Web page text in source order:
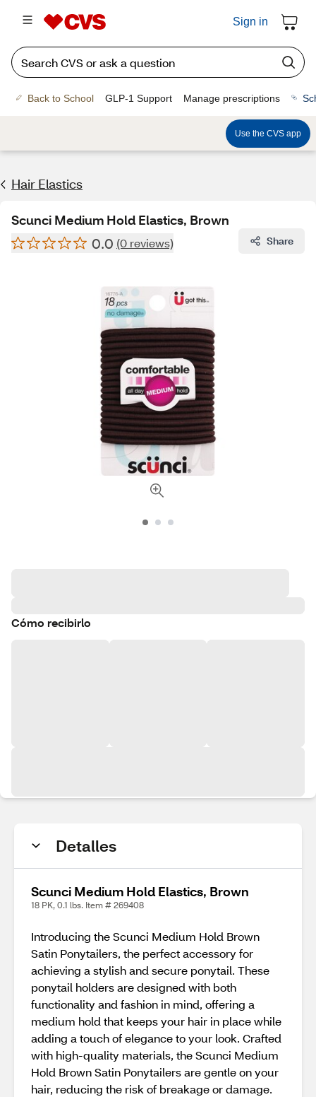
Sign in
Back to School GLP-1 Support Manage prescriptions
Use the CVS app
Hair Elastics
Scunci Medium Hold Elastics, Brown
0.0 (0 reviews) Share
Cómo recibirlo
Detalles
Scunci Medium Hold Elastics, Brown
18 PK, 0.1 lbs. Item # 269408
Introducing the Scunci Medium Hold Brown
Satin Ponytailers, the perfect accessory for
achieving a stylish and secure ponytail. These
ponytail holders are designed with both
functionality and fashion in mind, offering a
medium hold that keeps your hair in place while
adding a touch of elegance to your look. Crafted
with high-quality materials, the Scunci Medium
Hold Brown Satin Ponytailers are gentle on your
hair, reducing the risk of breakage or damage.